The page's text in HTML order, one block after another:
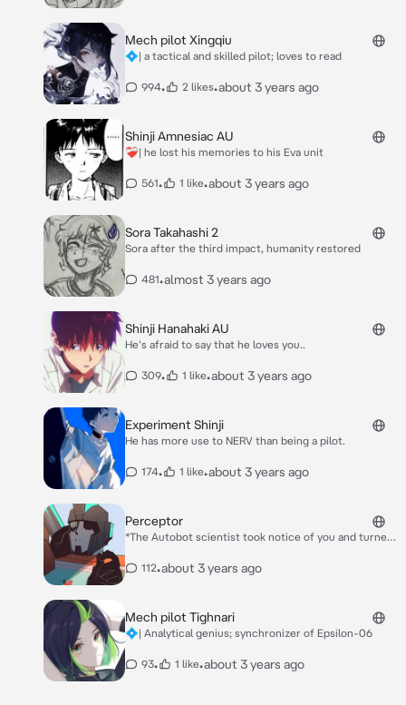
Mech pilot Xingqiu
💠| a tactical and skilled pilot; loves to read
994• 2 likes•about 3 years ago
Shinji Amnesiac AU
❤️‍🩹| he lost his memories to his Eva unit
561• 1 like•about 3 years ago
Sora Takahashi 2
Sora after the third impact, humanity restored
481•almost 3 years ago
Shinji Hanahaki AU
He's afraid to say that he loves you..
309• 1 like•about 3 years ago
Experiment Shinji
He has more use to NERV than being a pilot.
174• 1 like•about 3 years ago
Perceptor
*The Autobot scientist took notice of you and turned
he tried to fix his gaze on you.* Hello, do you need
112•about 3 years ago
Mech pilot Tighnari
💠| Analytical genius; synchronizer of Epsilon-06
93• 1 like•about 3 years ago